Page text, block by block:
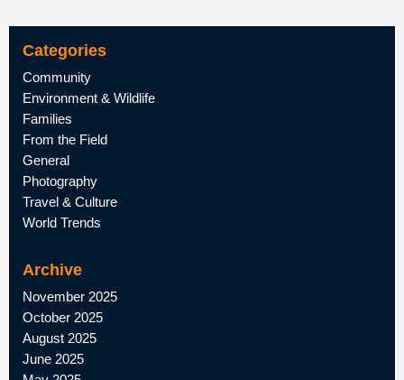
Categories
Community
Environment & Wildlife
Families
From the Field
General
Photography
Travel & Culture
World Trends
Archive
November 2025
October 2025
August 2025
June 2025